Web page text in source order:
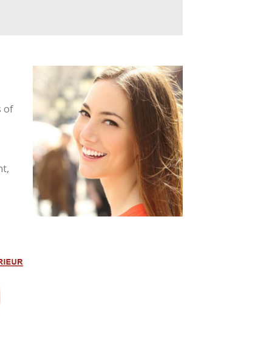
of